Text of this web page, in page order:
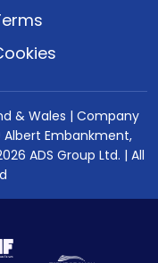
& Wales | Company
Albert Embankment,
ADS Group Ltd. | All